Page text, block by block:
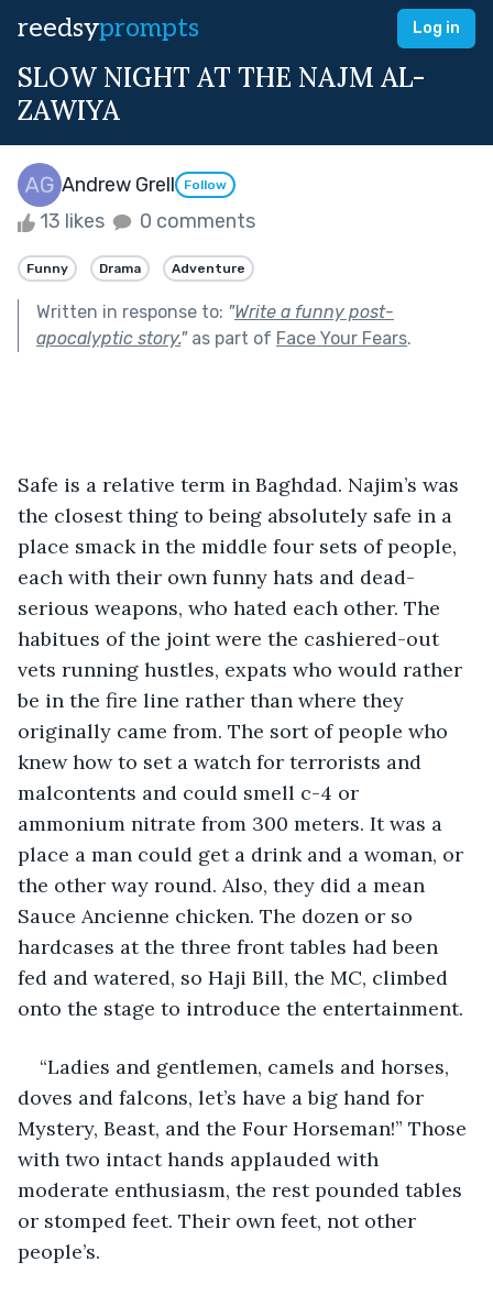
reedsyprompts Log in
SLOW NIGHT AT THE NAJM AL-
ZAWIYA
Andrew Grell Follow
13 likes 0 comments
Funny Drama Adventure
Written in response to: "Write a funny post-
apocalyptic story."as part of Face Your Fears.
Safe is a relative term in Baghdad. Najim’s was
the closest thing to being absolutely safe in a
place smack in the middle four sets of people,
each with their own funny hats and dead-
serious weapons, who hated each other. The
habitues of the joint were the cashiered-out
vets running hustles, expats who would rather
be in the fire line rather than where they
originally came from. The sort of people who
knew how to set a watch for terrorists and
malcontents and could smell c-4 or
ammonium nitrate from 300 meters. It was a
place a man could get a drink and a woman, or
the other way round. Also, they did a mean
Sauce Ancienne chicken. The dozen or so
hardcases at the three front tables had been
fed and watered, so Haji Bill, the MC, climbed
onto the stage to introduce the entertainment.
“Ladies and gentlemen, camels and horses,
doves and falcons, let’s have a big hand for
Mystery, Beast, and the Four Horseman!” Those
with two intact hands applauded with
moderate enthusiasm, the rest pounded tables
or stomped feet. Their own feet, not other
people’s.